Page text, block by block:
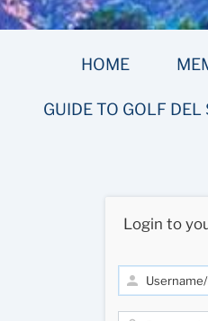
HOME
GUIDE TO GOLF DEL
Login to